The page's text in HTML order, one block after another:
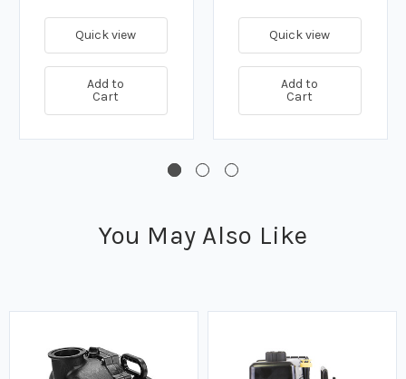
Quick view
Add to
Cart
Quick view
Add to
Cart
You May Also Like